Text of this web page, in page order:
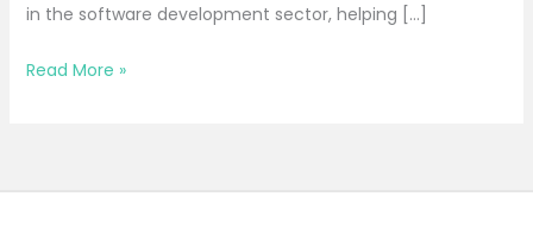
in the software development sector, helping […]
Read More »